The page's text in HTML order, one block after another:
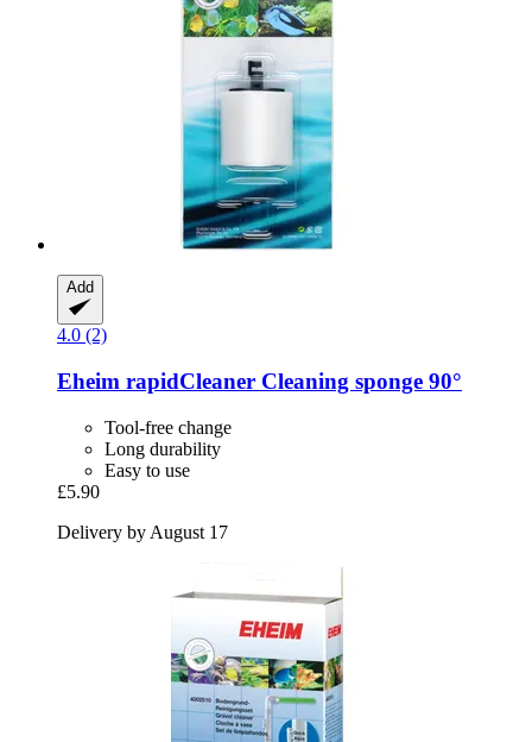
Add
4.0 (2)
Eheim rapidCleaner Cleaning sponge 90°
Tool-free change
Long durability
Easy to use
£5.90
Delivery by August 17